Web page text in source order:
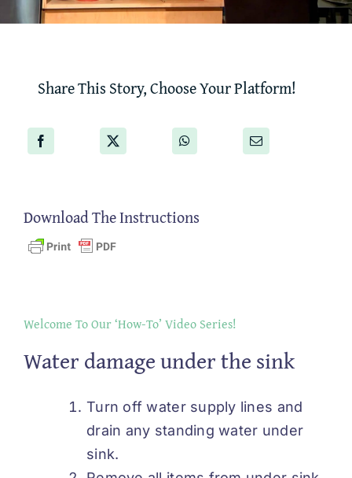
Share This Story, Choose Your Platform!
Download The Instructions
Welcome To Our ‘How-To’ Video Series!
Water damage under the sink
Turn off water supply lines and
drain any standing water under
sink.